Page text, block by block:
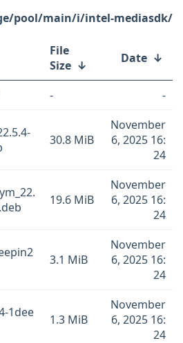
pool/main/i/intel-mediasdk/
File
Size ↓ Date ↓
- -
30.8 MiB
November
6, 2025 16:
24
19.6 MiB
November
6, 2025 16:
24
3.1 MiB
November
6, 2025 16:
24
1dee
1.3 MiB
November
6, 2025 16:
24